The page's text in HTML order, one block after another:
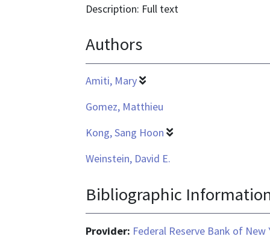
is
Description: Full text
Authors
Amiti, Mary
Gomez, Matthieu
Kong, Sang Hoon
Weinstein, David E.
Bibliographic
Provider: Federal Reserve Bank of New